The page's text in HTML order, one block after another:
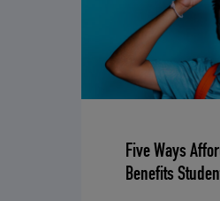
Five Ways
Benefits